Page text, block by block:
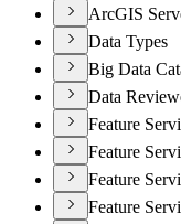
ArcGIS
Data Types
Big Data
Data
Feature
Feature
Feature
Feature